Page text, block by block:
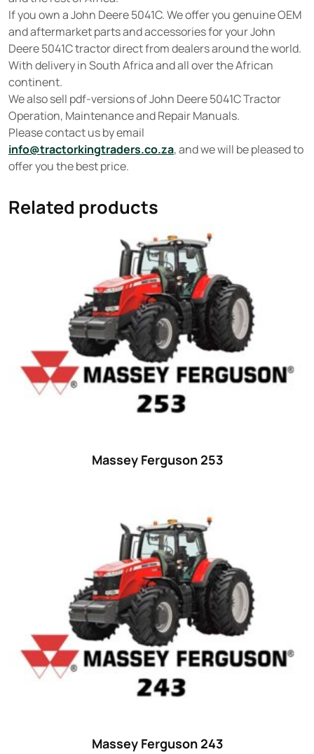
If you own a John Deere 5041C. We offer you genuine OEM
and aftermarket parts and accessories for your John
Deere 5041C tractor direct from dealers around the world.
With delivery in South Africa and all over the African
continent.
We also sell pdf-versions of John Deere 5041C Tractor
Operation, Maintenance and Repair Manuals.
Please contact us by email
info@tractorkingtraders.co.za, and we will be pleased to
offer you the best price.
Related products
Massey Ferguson 253
Massey Ferguson 243